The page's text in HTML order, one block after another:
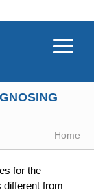
Home
for the
different from